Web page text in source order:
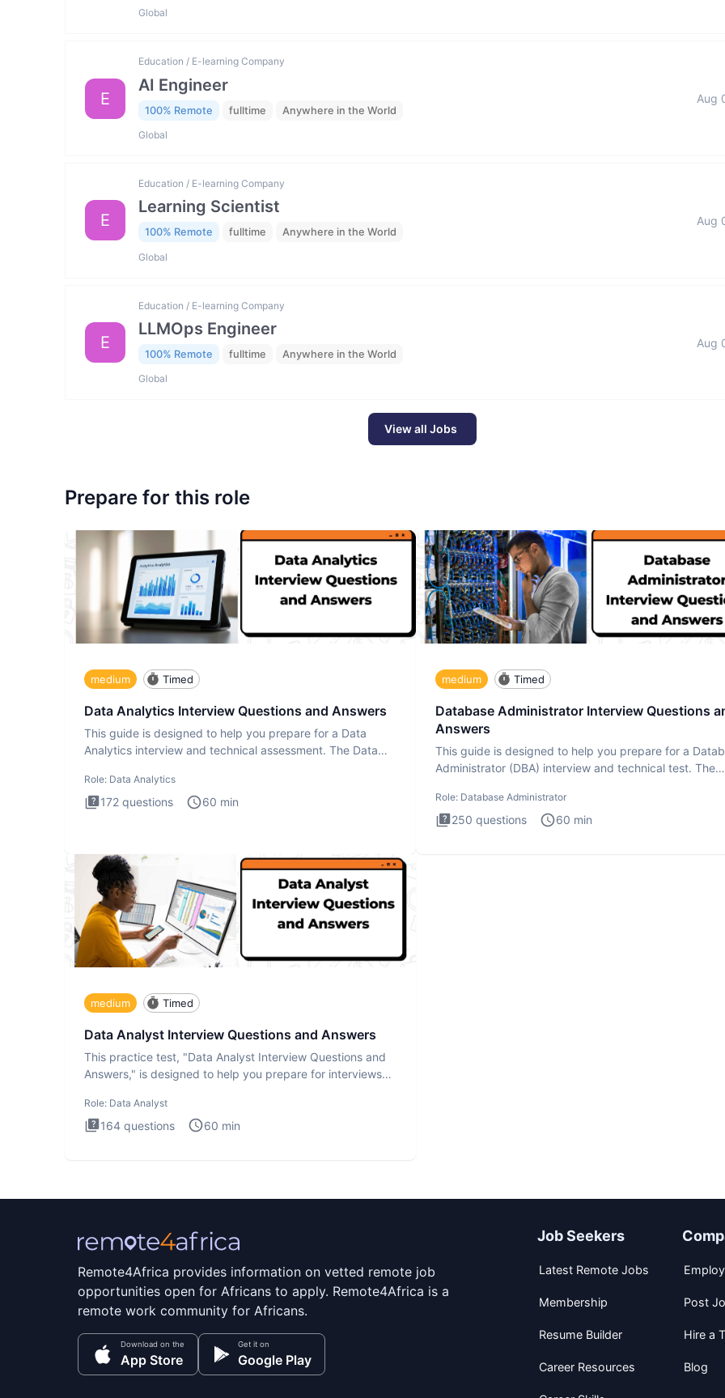
Global
E
Education / E-learning Company
AI Engineer
100% Remote fulltime Anywhere in the World
Global
Aug
E
Education / E-learning Company
Learning Scientist
100% Remote fulltime Anywhere in the World
Global
Aug
E
Education / E-learning Company
LLMOps Engineer
100% Remote fulltime Anywhere in the World
Global
Aug
View all Jobs
Prepare for this role
medium Timed
Data Analytics Interview Questions and Answers
This guide is designed to help you prepare for a Data
Analytics interview and technical assessment. The Data
Role: Data Analytics
172 questions 60 min
medium Timed
Database Administrator Interview Questions
Answers
This guide is designed to help you prepare for a
Administrator (DBA) interview and technical test. The
Role: Database Administrator
250 questions 60 min
medium Timed
Data Analyst Interview Questions and Answers
This practice test, "Data Analyst Interview Questions and
Answers," is designed to help you prepare for interviews
Role: Data Analyst
164 questions 60 min
Remote4Africa provides information on vetted remote job
opportunities open for Africans to apply. Remote4Africa is a
remote work community for Africans.
Download on the
App Store
Get it on
Google Play
Job Seekers
Latest Remote Jobs
Membership
Resume Builder
Career Resources
Post
Hire a
Blog